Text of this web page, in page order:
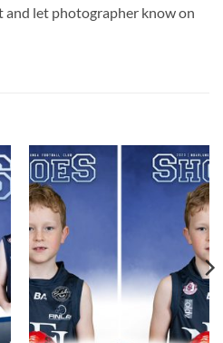
and let photographer know on